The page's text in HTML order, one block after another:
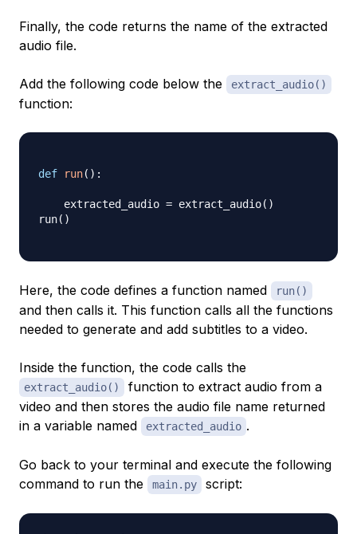
Finally, the code returns the name of the extracted
audio file.
Add the following code below the extract_audio()
function:
def run( ) :
    extracted_audio
= extract_audio( )
run( )
Here, the code defines a function named run()
and then calls it. This function calls all the functions
needed to generate and add subtitles to a video.
Inside the function, the code calls the
extract_audio()
function to extract audio from a
video and then stores the audio file name returned
in a variable named
extracted_audio .
Go back to your terminal and execute the following
command to run the
main.py script: